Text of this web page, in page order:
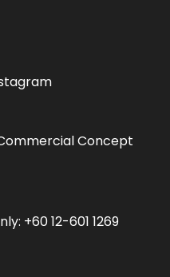
Concept
+60 12-601 1269